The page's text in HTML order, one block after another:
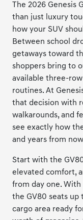
The 2026 Genesis
than just luxury
how your SUV
Between school
getaways toward
shoppers bring to
available three-
routines. At
that decision with
walkarounds, and
see exactly how
and years from
Start with the
elevated comfort,
from day one.
the GV80 seats up
cargo area ready